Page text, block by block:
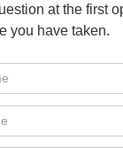
at the first
you have taken.